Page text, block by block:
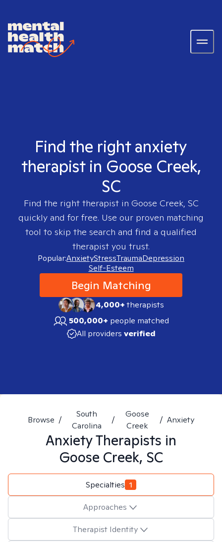
Find the right anxiety
therapist in Goose Creek,
SC
Find the right therapist in Goose Creek, SC
quickly and for free. Use our proven matching
tool to skip the search and find a qualified
therapist you trust.
Popular:AnxietyStressTraumaDepression
Self-Esteem
Begin Matching
4,000+therapists
500,000+ people matched
All providers verified
Browse /
South
Carolina
/
Goose
Creek
/ Anxiety
AnxietyTherapists in
Goose Creek, SC
Specialties 1
Approaches
Therapist Identity